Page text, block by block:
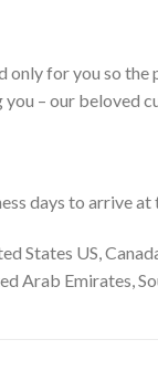
only for you so
– our beloved
days to arrive at
States US,
Arab Emirates,